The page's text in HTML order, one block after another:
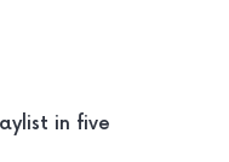
in five